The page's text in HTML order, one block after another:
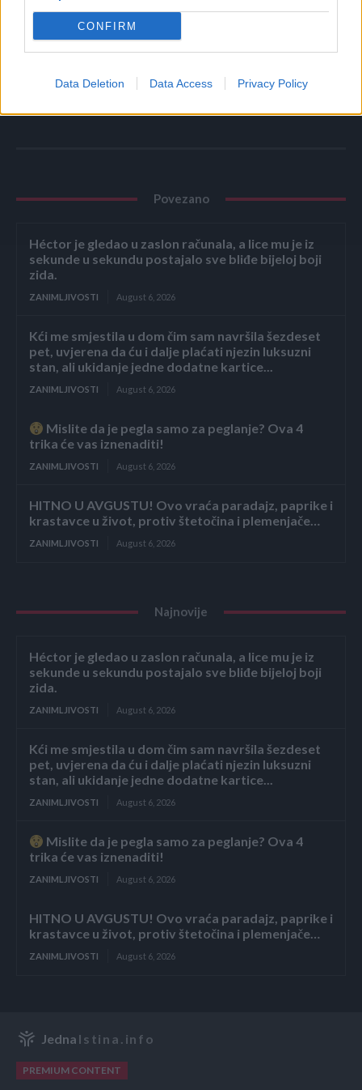
CONFIRM
Data Deletion Data Access Privacy Policy
Tehnologija nije zivot..
Provodite vrijeme sa ljudima.. Ne sa uređajima.
Povezano
Héctor je gledao u zaslon računala, a lice mu je iz
sekunde u sekundu postajalo sve bliđe bijeloj boji
zida.
ZANIMLJIVOSTI August 6, 2026
Kći me smjestila u dom čim sam navršila šezdeset
pet, uvjerena da ću i dalje plaćati njezin luksuzni
stan, ali ukidanje jedne dodatne kartice...
ZANIMLJIVOSTI August 6, 2026
Mislite da je pegla samo za peglanje? Ova 4
trika će vas iznenaditi!
ZANIMLJIVOSTI August 6, 2026
HITNO U AVGUSTU! Ovo vraća paradajz, paprike i
krastavce u život, protiv štetočina i plemenjače…
ZANIMLJIVOSTI August 6, 2026
Najnovije
Héctor je gledao u zaslon računala, a lice mu je iz
sekunde u sekundu postajalo sve bliđe bijeloj boji
zida.
ZANIMLJIVOSTI August 6, 2026
Kći me smjestila u dom čim sam navršila šezdeset
pet, uvjerena da ću i dalje plaćati njezin luksuzni
stan, ali ukidanje jedne dodatne kartice...
ZANIMLJIVOSTI August 6, 2026
Mislite da je pegla samo za peglanje? Ova 4
trika će vas iznenaditi!
ZANIMLJIVOSTI August 6, 2026
HITNO U AVGUSTU! Ovo vraća paradajz, paprike i
krastavce u život, protiv štetočina i plemenjače…
ZANIMLJIVOSTI August 6, 2026
Jedna Istina.info
PREMIUM CONTENT